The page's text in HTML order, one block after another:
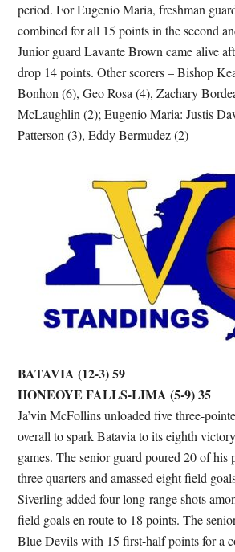
period. For Eugenio Maria, freshman
combined for all 15 points in the second
Junior guard Lavante Brown came alive
drop 14 points. Other scorers – Bishop
Bonhon (6), Geo Rosa (4), Zachary
McLaughlin (2); Eugenio Maria: Justis
Patterson (3), Eddy Bermudez (2)
BATAVIA (12-3) 59
HONEOYE FALLS-LIMA (5-9) 35
Ja’vin McFollins unloaded five three-
overall to spark Batavia to its eighth
games. The senior guard poured 20 of his
three quarters and amassed eight field
Siverling added four long-range shots
field goals en route to 18 points. The
Blue Devils with 15 first-half points for a